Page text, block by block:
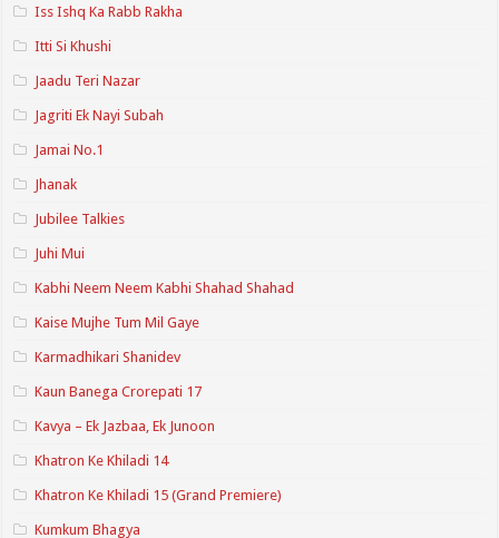
Iss Ishq Ka Rabb Rakha
Itti Si Khushi
Jaadu Teri Nazar
Jagriti Ek Nayi Subah
Jamai No.1
Jhanak
Jubilee Talkies
Juhi Mui
Kabhi Neem Neem Kabhi Shahad Shahad
Kaise Mujhe Tum Mil Gaye
Karmadhikari Shanidev
Kaun Banega Crorepati 17
Kavya – Ek Jazbaa, Ek Junoon
Khatron Ke Khiladi 14
Khatron Ke Khiladi 15 (Grand Premiere)
Kumkum Bhagya